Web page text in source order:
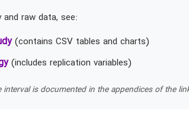
raw data, see:
(contains CSV tables and charts)
(includes replication variables)
interval is documented in the appendices of the